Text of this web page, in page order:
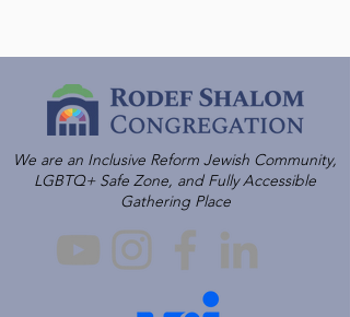
We are an Inclusive Reform Jewish Community,
LGBTQ+ Safe Zone, and Fully Accessible
Gathering Place